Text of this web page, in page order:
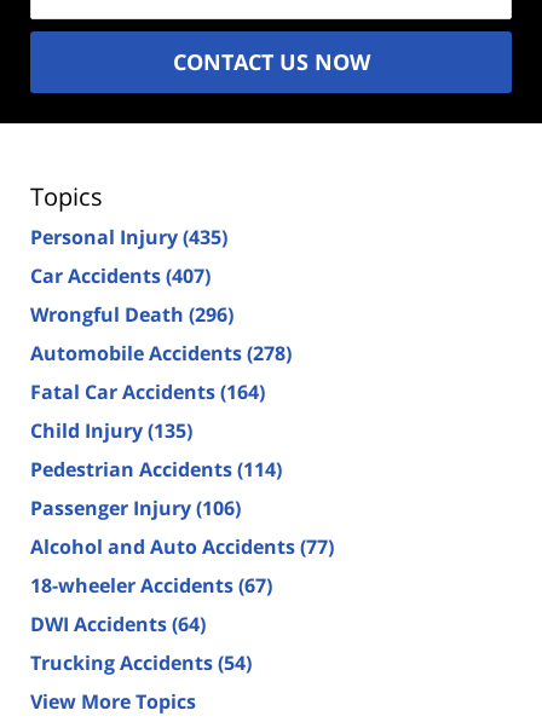
CONTACT US NOW
Topics
Personal Injury(435)
Car Accidents(407)
Wrongful Death (296)
Automobile Accidents(278)
Fatal Car Accidents(164)
Child Injury(135)
Pedestrian Accidents(114)
Passenger Injury(106)
Alcohol and Auto Accidents(77)
18-wheeler Accidents(67)
DWI Accidents(64)
Trucking Accidents(54)
View More Topics